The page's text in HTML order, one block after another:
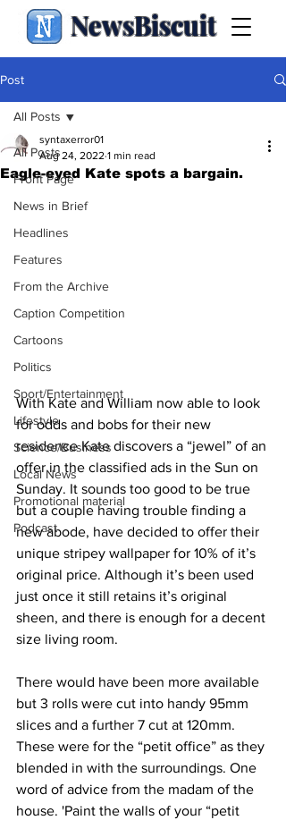
NewsBiscuit
Post
All Posts
Front Page
News in Brief
Headlines
Features
From the Archive
Caption Competition
Cartoons
Politics
Sport/Entertainment
Lifestyle
Science/Business
Local News
Promotional material
Podcast
All Posts
Eagle-eyed Kate spots a bargain.
syntaxerror01
Aug 24, 2022 1 min read
With Kate and William now able to look
for odds and bobs for their new
residence Kate discovers a “jewel” of an
offer in the classified ads in the Sun on
Sunday. It sounds too good to be true
but a couple having trouble finding a
new abode, have decided to offer their
unique stripey wallpaper for 10% of it’s
original price. Although it’s been used
just once it still retains it’s original
sheen, and there is enough for a decent
size living room.
There would have been more available
but 3 rolls were cut into handy 95mm
slices and a further 7 cut at 120mm.
These were for the “petit office” as they
blended in with the surroundings. One
word of advice from the madam of the
house. 'Paint the walls of your “petit